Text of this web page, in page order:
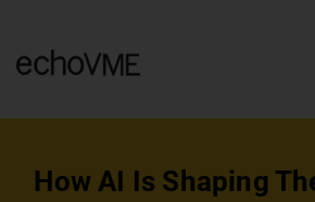
How AI Is Shaping